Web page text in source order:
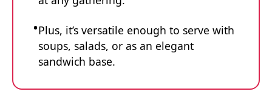
Plus, it’s versatile enough to serve with
soups, salads, or as an elegant
sandwich base.